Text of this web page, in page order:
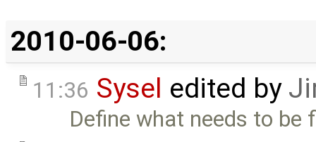
2010-06-06:
11:36 Sysel edited by
Define what needs to be